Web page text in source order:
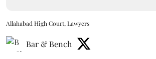
Allahabad High Court, Lawyers
Bar & Bench